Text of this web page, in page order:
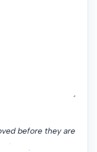
before they are